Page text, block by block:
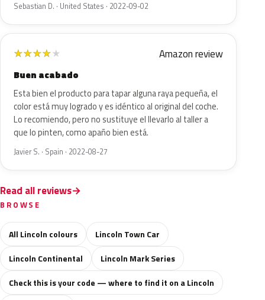
Sebastian D. · United States · 2022-09-02
★★★★★ Amazon review
Buen acabado
Esta bien el producto para tapar alguna raya pequeña, el
color está muy logrado y es idéntico al original del coche.
Lo recomiendo, pero no sustituye el llevarlo al taller a
que lo pinten, como apaño bien está.
Javier S. · Spain · 2022-08-27
Read all reviews
BROWSE
All Lincoln colours
Lincoln Town Car
Lincoln Continental
Lincoln Mark Series
Check this is your code — where to find it on a Lincoln